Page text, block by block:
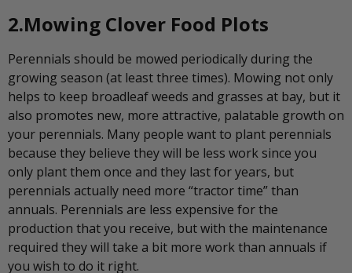
2.Mowing Clover Food Plots
Perennials should be mowed periodically during the
growing season (at least three times). Mowing not only
helps to keep broadleaf weeds and grasses at bay, but it
also promotes new, more attractive, palatable growth on
your perennials. Many people want to plant perennials
because they believe they will be less work since you
only plant them once and they last for years, but
perennials actually need more “tractor time” than
annuals. Perennials are less expensive for the
production that you receive, but with the maintenance
required they will take a bit more work than annuals if
you wish to do it right.